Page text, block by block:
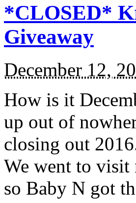
*CLOSED*
Giveaway
December 12,
How is it
up out of
closing out
We went to visit
so Baby N got